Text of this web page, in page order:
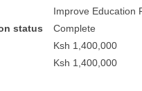
Improve Education
status
Complete
Ksh 1,400,000
Ksh 1,400,000